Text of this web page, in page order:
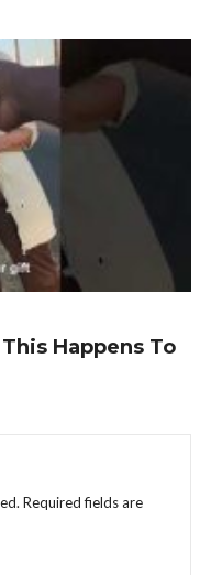
Happens To
Required fields are